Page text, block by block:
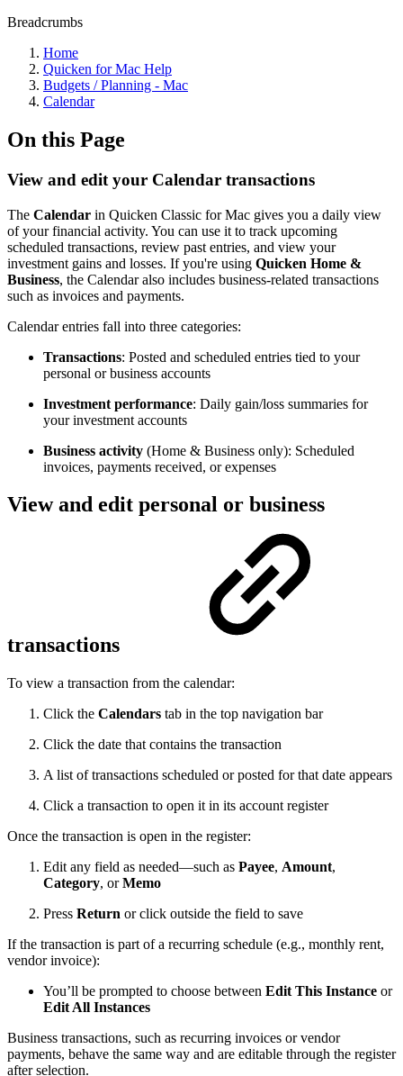
Breadcrumbs
Home
Quicken for Mac Help
Budgets / Planning - Mac
Calendar
On this Page
View and edit your Calendar transactions
The Calendar in Quicken Classic for Mac gives you a daily view
of your financial activity. You can use it to track upcoming
scheduled transactions, review past entries, and view your
investment gains and losses. If you're using Quicken Home &
Business, the Calendar also includes business-related transactions
such as invoices and payments.
Calendar entries fall into three categories:
Transactions: Posted and scheduled entries tied to your
personal or business accounts
Investment performance: Daily gain/loss summaries for
your investment accounts
Business activity (Home & Business only): Scheduled
invoices, payments received, or expenses
View and edit personal or business
transactions
To view a transaction from the calendar:
Click the Calendars tab in the top navigation bar
Click the date that contains the transaction
A list of transactions scheduled or posted for that date appears
Click a transaction to open it in its account register
Once the transaction is open in the register:
Edit any field as needed—such as Payee, Amount,
Category, orMemo
Press Return or click outside the field to save
If the transaction is part of a recurring schedule (e.g., monthly rent,
vendor invoice):
You’ll be prompted to choose between Edit This Instance or
Edit All Instances
Business transactions, such as recurring invoices or vendor
payments, behave the same way and are editable through the register
after selection.